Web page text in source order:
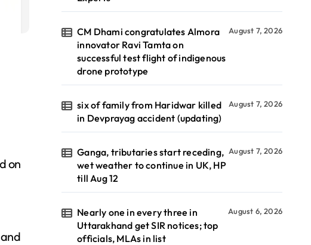
on
CM Dhami congratulates Almora
innovator Ravi Tamta on
successful test flight of indigenous
drone prototype
August 7, 2026
six of family from Haridwar killed
in Devprayag accident (updating)
August 7, 2026
Ganga, tributaries start receding,
wet weather to continue in UK, HP
till Aug 12
August 7, 2026
Nearly one in every three in
Uttarakhand get SIR notices; top
officials, MLAs in list
August 6, 2026